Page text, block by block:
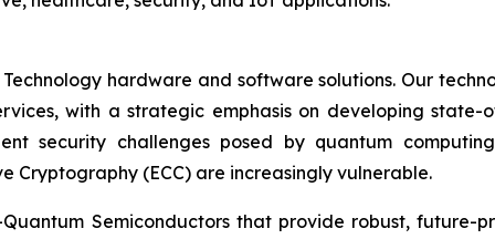
hardware and software solutions. Our
with a strategic emphasis on developing
security challenges posed by quantum
Cryptography (ECC) are increasingly vulnerable.
Semiconductors that provide robust,